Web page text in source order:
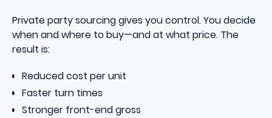
Private party sourcing gives you control. You decide
when and where to buy—and at what price. The
result is:
Reduced cost per unit
Faster turn times
Stronger front-end gross